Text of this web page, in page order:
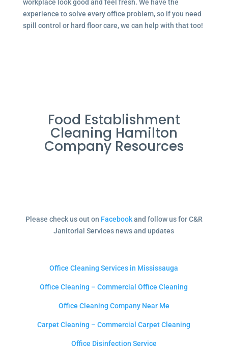
workplace look good and feel fresh. We have the
experience to solve every office problem, so if you need
spill control or hard floor care, we can help with that too!
Food Establishment
Cleaning Hamilton
Company Resources
Please check us out on Facebookand follow us for C&R
Janitorial Services news and updates
Office Cleaning Services in Mississauga
Office Cleaning – Commercial Office Cleaning
Office Cleaning Company Near Me
Carpet Cleaning – Commercial Carpet Cleaning
Office Disinfection Service